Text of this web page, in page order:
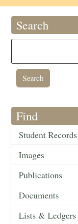
Search
Find
Student Records
Images
Publications
Documents
Lists & Ledgers